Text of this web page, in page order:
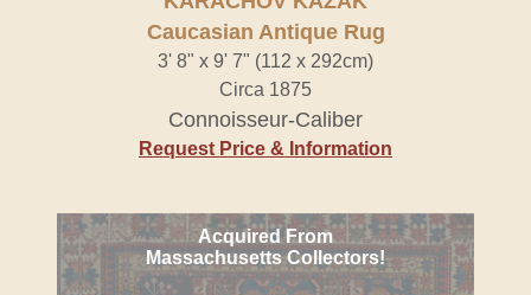
Caucasian Antique Rug
3' 8" x 9' 7" (112 x 292cm)
Circa 1875
Connoisseur-Caliber
Request Price & Information
Acquired From
Massachusetts Collectors!